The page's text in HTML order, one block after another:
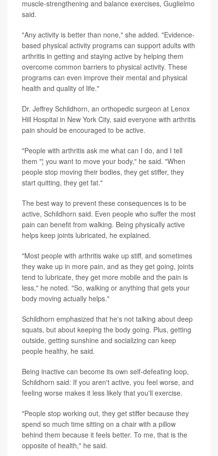
muscle-strengthening and balance exercises, Guglielmo
said.
"Any activity is better than none," she added. "Evidence-
based physical activity programs can support adults with
arthritis in getting and staying active by helping them
overcome common barriers to physical activity. These
programs can even improve their mental and physical
health and quality of life."
Dr. Jeffrey Schildhorn, an orthopedic surgeon at Lenox
Hill Hospital in New York City, said everyone with arthritis
pain should be encouraged to be active.
"People with arthritis ask me what can I do, and I tell
them "¦ you want to move your body," he said. "When
people stop moving their bodies, they get stiffer, they
start quitting, they get fat."
The best way to prevent these consequences is to be
active, Schildhorn said. Even people who suffer the most
pain can benefit from walking. Being physically active
helps keep joints lubricated, he explained.
"Most people with arthritis wake up stiff, and sometimes
they wake up in more pain, and as they get going, joints
tend to lubricate, they get more mobile and the pain is
less," he noted. "So, walking or anything that gets your
body moving actually helps."
Schildhorn emphasized that he's not talking about deep
squats, but about keeping the body going. Plus, getting
outside, getting sunshine and socializing can keep
people healthy, he said.
Being inactive can become its own self-defeating loop,
Schildhorn said: If you aren't active, you feel worse, and
feeling worse makes it less likely that you'll exercise.
"People stop working out, they get stiffer because they
spend so much time sitting on a chair with a pillow
behind them because it feels better. To me, that is the
opposite of health," he said.